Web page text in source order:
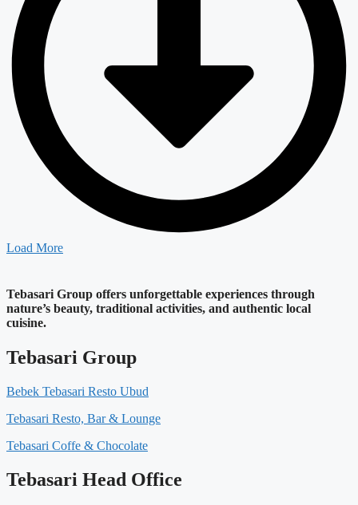
Load More
Tebasari Group offers unforgettable experiences through
nature’s beauty, traditional activities, and authentic local
cuisine.
Tebasari Group
Bebek Tebasari Resto Ubud
Tebasari Resto, Bar & Lounge
Tebasari Coffe & Chocolate
Tebasari Head Office